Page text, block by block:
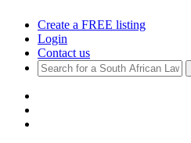
Create a FREE listing
Login
Contact us